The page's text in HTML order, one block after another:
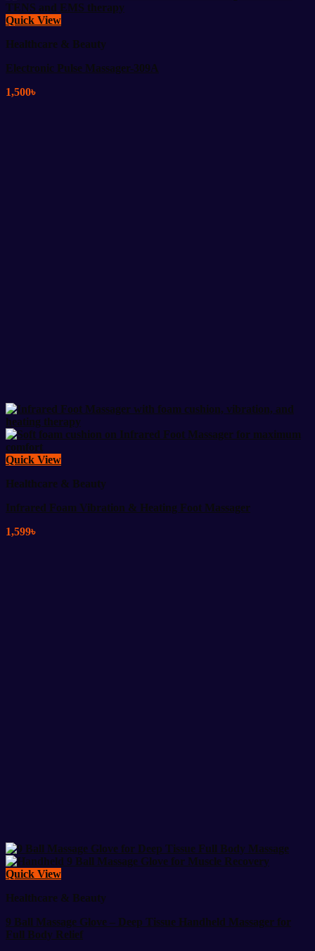
Quick View
Healthcare & Beauty
Electronic Pulse Massager-309A
1,500৳
Quick View
Healthcare & Beauty
Infrared Foam Vibration & Heating Foot Massager
1,599৳
Quick View
Healthcare & Beauty
9 Ball Massage Glove – Deep Tissue Handheld Massager for
Full Body Relief